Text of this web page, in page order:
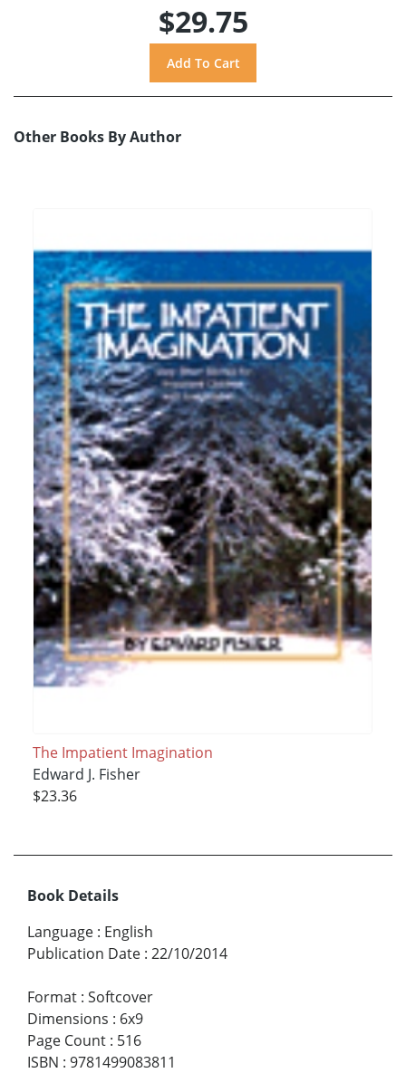
$29.75
Other Books By Author
The Impatient Imagination
Edward J. Fisher
$23.36
Book Details
Language : English
Publication Date : 22/10/2014
Format : Softcover
Dimensions : 6x9
Page Count : 516
ISBN : 9781499083811